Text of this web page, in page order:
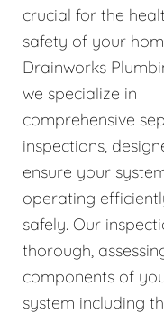
crucial for the
safety of your
Drainworks
we specialize in
comprehensive
inspections,
ensure your
operating
safely. Our
thorough,
components of
system including